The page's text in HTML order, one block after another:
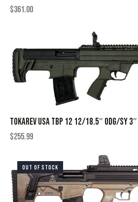
$361.00
TOKAREV USA TBP 12 12/18.5″ ODG/SY 3″
$255.99
OUT OF STOCK